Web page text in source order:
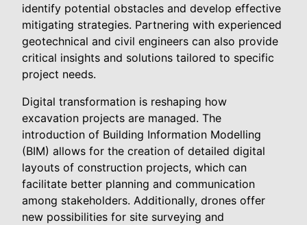
identify potential obstacles and develop effective
mitigating strategies. Partnering with experienced
geotechnical and civil engineers can also provide
critical insights and solutions tailored to specific
project needs.
Digital transformation is reshaping how
excavation projects are managed. The
introduction of Building Information Modelling
(BIM) allows for the creation of detailed digital
layouts of construction projects, which can
facilitate better planning and communication
among stakeholders. Additionally, drones offer
new possibilities for site surveying and